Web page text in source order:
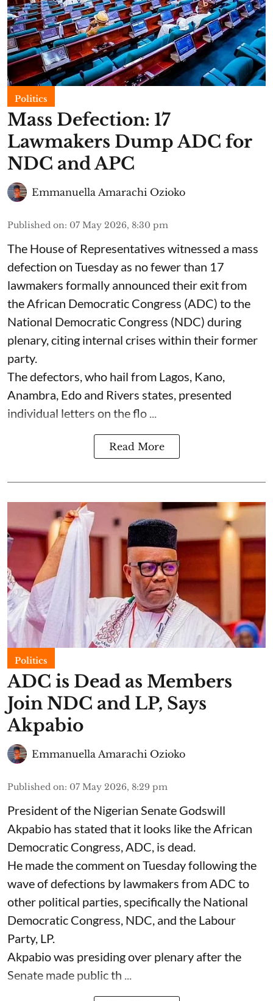
Politics
Mass Defection: 17
Lawmakers Dump ADC for
NDC and APC
Emmanuella Amarachi Ozioko
Published on: 07 May 2026, 8:30 pm
The House of Representatives witnessed a mass
defection on Tuesday as no fewer than 17
lawmakers formally announced their exit from
the African Democratic Congress (ADC) to the
National Democratic Congress (NDC) during
plenary, citing internal crises within their former
party.
The defectors, who hail from Lagos, Kano,
Anambra, Edo and Rivers states, presented
individual letters on the flo ...
Read More
Politics
ADC is Dead as Members
Join NDC and LP, Says
Akpabio
Emmanuella Amarachi Ozioko
Published on: 07 May 2026, 8:29 pm
President of the Nigerian Senate Godswill
Akpabio has stated that it looks like the African
Democratic Congress, ADC, is dead.
He made the comment on Tuesday following the
wave of defections by lawmakers from ADC to
other political parties, specifically the National
Democratic Congress, NDC, and the Labour
Party, LP.
Akpabio was presiding over plenary after the
Senate made public th ...